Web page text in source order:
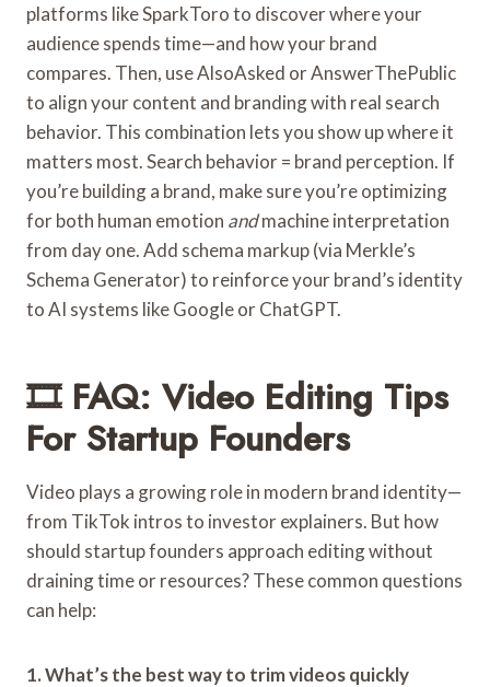
platforms like SparkToro to discover where your
audience spends time—and how your brand
compares. Then, use AlsoAsked or AnswerThePublic
to align your content and branding with real search
behavior. This combination lets you show up where it
matters most. Search behavior = brand perception. If
you’re building a brand, make sure you’re optimizing
for both human emotion andmachine interpretation
from day one. Add schema markup (via Merkle’s
Schema Generator) to reinforce your brand’s identity
to AI systems like Google or ChatGPT.
🎞️ FAQ: Video Editing Tips
For Startup Founders
Video plays a growing role in modern brand identity—
from TikTok intros to investor explainers. But how
should startup founders approach editing without
draining time or resources? These common questions
can help:
1. What’s the best way to trim videos quickly